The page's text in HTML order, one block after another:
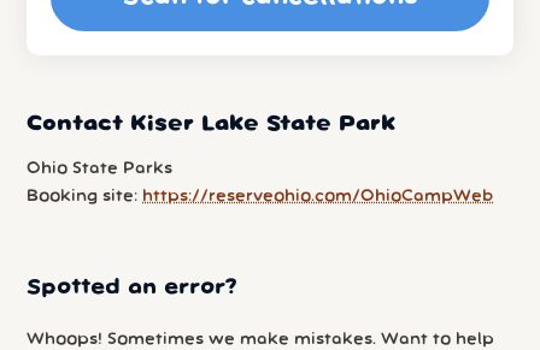
Contact Kiser Lake State Park
Ohio State Parks
Booking site: https://reserveohio.com/OhioCampWeb
Spotted an error?
Whoops! Sometimes we make mistakes. Want to help